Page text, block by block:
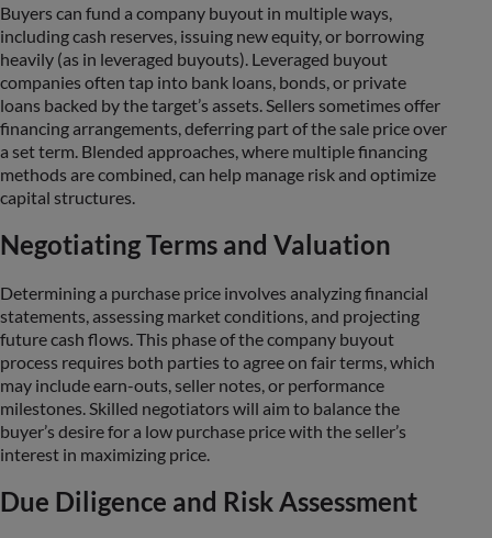
Buyers can fund a company buyout in multiple ways,
including cash reserves, issuing new equity, or borrowing
heavily (as in leveraged buyouts). Leveraged buyout
companies often tap into bank loans, bonds, or private
loans backed by the target’s assets. Sellers sometimes offer
financing arrangements, deferring part of the sale price over
a set term. Blended approaches, where multiple financing
methods are combined, can help manage risk and optimize
capital structures.
Negotiating Terms and Valuation
Determining a purchase price involves analyzing financial
statements, assessing market conditions, and projecting
future cash flows. This phase of the company buyout
process requires both parties to agree on fair terms, which
may include earn-outs, seller notes, or performance
milestones. Skilled negotiators will aim to balance the
buyer’s desire for a low purchase price with the seller’s
interest in maximizing price.
Due Diligence and Risk Assessment